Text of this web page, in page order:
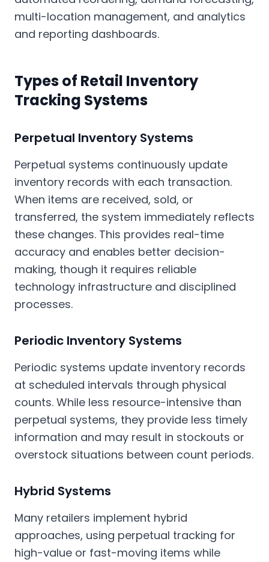
multi-location management, and analytics
and reporting dashboards.
Types of Retail Inventory
Tracking Systems
Perpetual Inventory Systems
Perpetual systems continuously update
inventory records with each transaction.
When items are received, sold, or
transferred, the system immediately reflects
these changes. This provides real-time
accuracy and enables better decision-
making, though it requires reliable
technology infrastructure and disciplined
processes.
Periodic Inventory Systems
Periodic systems update inventory records
at scheduled intervals through physical
counts. While less resource-intensive than
perpetual systems, they provide less timely
information and may result in stockouts or
overstock situations between count periods.
Hybrid Systems
Many retailers implement hybrid
approaches, using perpetual tracking for
high-value or fast-moving items while